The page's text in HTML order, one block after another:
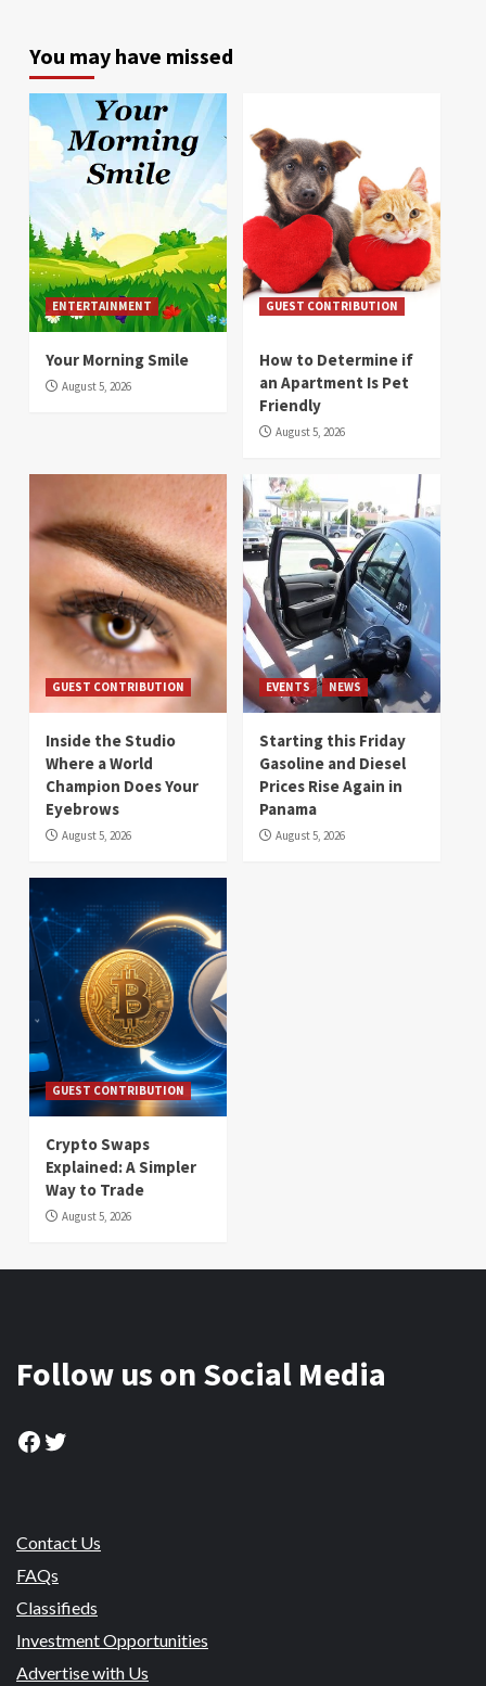
You may have missed
ENTERTAINMENT
Your Morning Smile
August 5, 2026
GUEST CONTRIBUTION
How to Determine if
an Apartment Is Pet
Friendly
August 5, 2026
GUEST CONTRIBUTION
Inside the Studio
Where a World
Champion Does Your
Eyebrows
August 5, 2026
EVENTS NEWS
Starting this Friday
Gasoline and Diesel
Prices Rise Again in
Panama
August 5, 2026
GUEST CONTRIBUTION
Crypto Swaps
Explained: A Simpler
Way to Trade
August 5, 2026
Follow us on Social Media
Facebook
Twitter
Contact Us
FAQs
Classifieds
Investment Opportunities
Advertise with Us